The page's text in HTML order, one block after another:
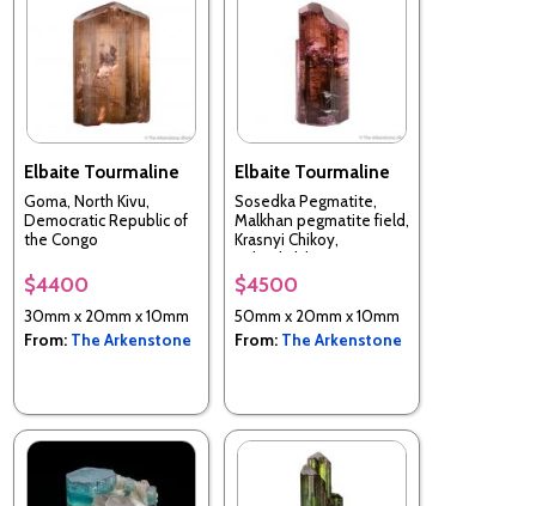
Elbaite Tourmaline
Goma, North Kivu,
Democratic Republic of
the Congo
$4400
30mm x 20mm x 10mm
From: The Arkenstone
Elbaite Tourmaline
Sosedka Pegmatite,
Malkhan pegmatite field,
Krasnyi Chikoy,
Zabaykalsky Krai, Russia
$4500
50mm x 20mm x 10mm
From: The Arkenstone